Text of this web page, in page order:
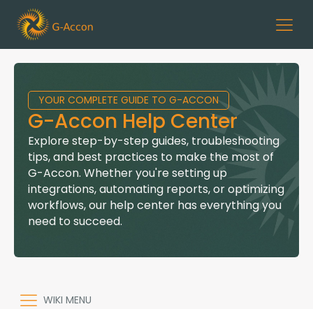
YOUR COMPLETE GUIDE TO G-ACCON
G-Accon Help Center
Explore step-by-step guides, troubleshooting
tips, and best practices to make the most of
G-Accon. Whether you're setting up
integrations, automating reports, or optimizing
workflows, our help center has everything you
need to succeed.
WIKI MENU